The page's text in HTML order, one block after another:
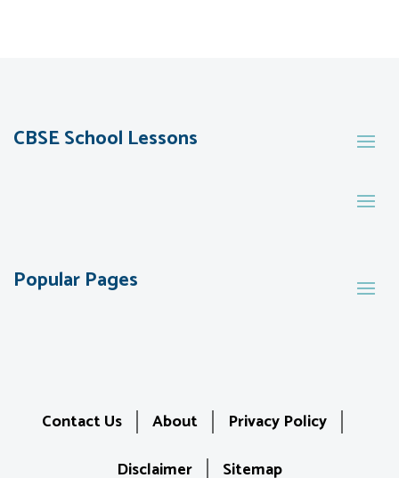
CBSE School Lessons
Popular Pages
Contact Us About
Privacy Policy
Disclaimer
Sitemap